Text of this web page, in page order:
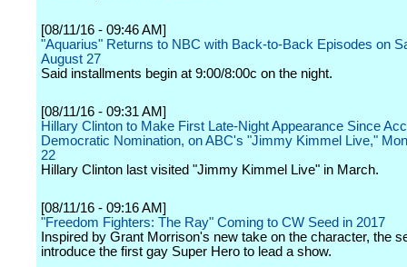
[08/11/16 - 09:46 AM]
"Aquarius" Returns to NBC with Back-to-Back Episodes on
August 27
Said installments begin at 9:00/8:00c on the night.
[08/11/16 - 09:31 AM]
Hillary Clinton to Make First Late-Night Appearance Since
Democratic Nomination, on ABC's "Jimmy Kimmel Live,"
22
Hillary Clinton last visited "Jimmy Kimmel Live" in March.
[08/11/16 - 09:16 AM]
"Freedom Fighters: The Ray" Coming to CW Seed in 2017
Inspired by Grant Morrison's new take on the character, the
introduce the first gay Super Hero to lead a show.